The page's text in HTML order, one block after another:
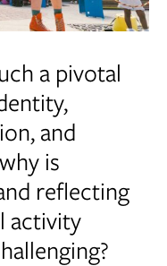
a pivotal
and
is
reflecting
activity